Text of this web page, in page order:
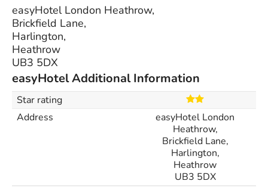
easyHotel London Heathrow,
Brickfield Lane,
Harlington,
Heathrow
UB3 5DX
easyHotel Additional Information
Star rating
Address
easyHotel London
Heathrow,
Brickfield Lane,
Harlington,
Heathrow
UB3 5DX